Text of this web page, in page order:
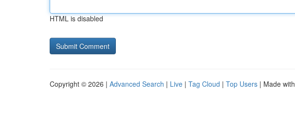
HTML is disabled
Copyright © 2026 | Advanced Search | Live | Tag Cloud | Top Users | Made with